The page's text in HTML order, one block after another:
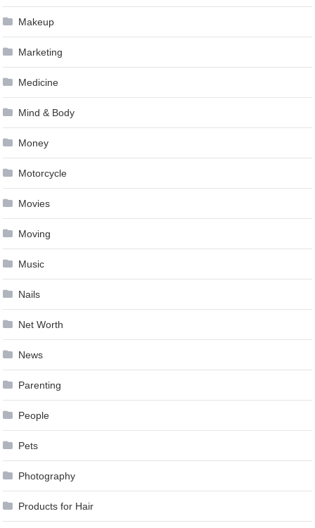
Makeup
Marketing
Medicine
Mind & Body
Money
Motorcycle
Movies
Moving
Music
Nails
Net Worth
News
Parenting
People
Pets
Photography
Products for Hair